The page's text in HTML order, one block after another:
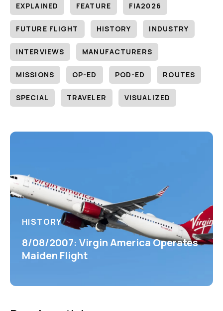
EXPLAINED FEATURE FIA2026
FUTURE FLIGHT HISTORY INDUSTRY
INTERVIEWS MANUFACTURERS
MISSIONS OP-ED POD-ED ROUTES
SPECIAL TRAVELER VISUALIZED
HISTORY
8/08/2007: Virgin America Operates
Maiden Flight